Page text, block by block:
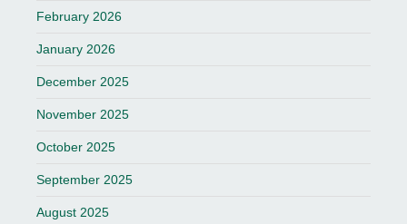
February 2026
January 2026
December 2025
November 2025
October 2025
September 2025
August 2025